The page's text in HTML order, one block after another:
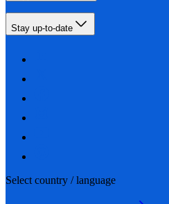
Stay up-to-date
Select country / language